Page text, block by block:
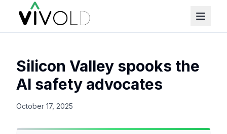
Silicon Valley spooks the
AI safety advocates
October 17, 2025